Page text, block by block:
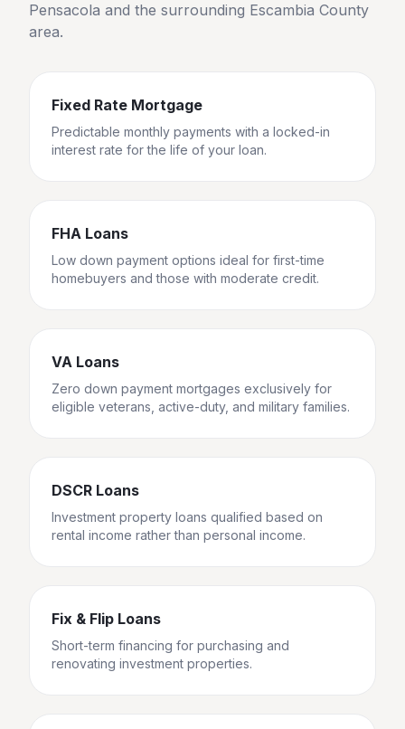
Pensacola and the surrounding Escambia County
area.
Fixed Rate Mortgage
Predictable monthly payments with a locked-in
interest rate for the life of your loan.
FHA Loans
Low down payment options ideal for first-time
homebuyers and those with moderate credit.
VA Loans
Zero down payment mortgages exclusively for
eligible veterans, active-duty, and military families.
DSCR Loans
Investment property loans qualified based on
rental income rather than personal income.
Fix & Flip Loans
Short-term financing for purchasing and
renovating investment properties.